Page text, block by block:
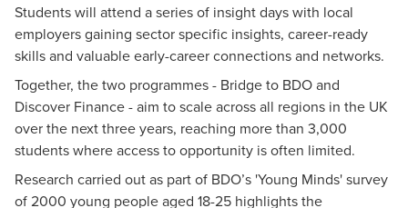
Students will attend a series of insight days with local
employers gaining sector specific insights, career-ready
skills and valuable early-career connections and networks.
Together, the two programmes - Bridge to BDO and
Discover Finance - aim to scale across all regions in the UK
over the next three years, reaching more than 3,000
students where access to opportunity is often limited.
Research carried out as part of BDO’s 'Young Minds' survey
of 2000 young people aged 18-25 highlights the